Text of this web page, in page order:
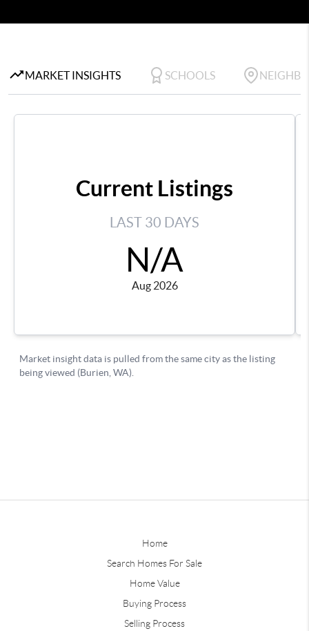
Home
Search Homes For Sale
Home Value
Buying Process
Selling Process